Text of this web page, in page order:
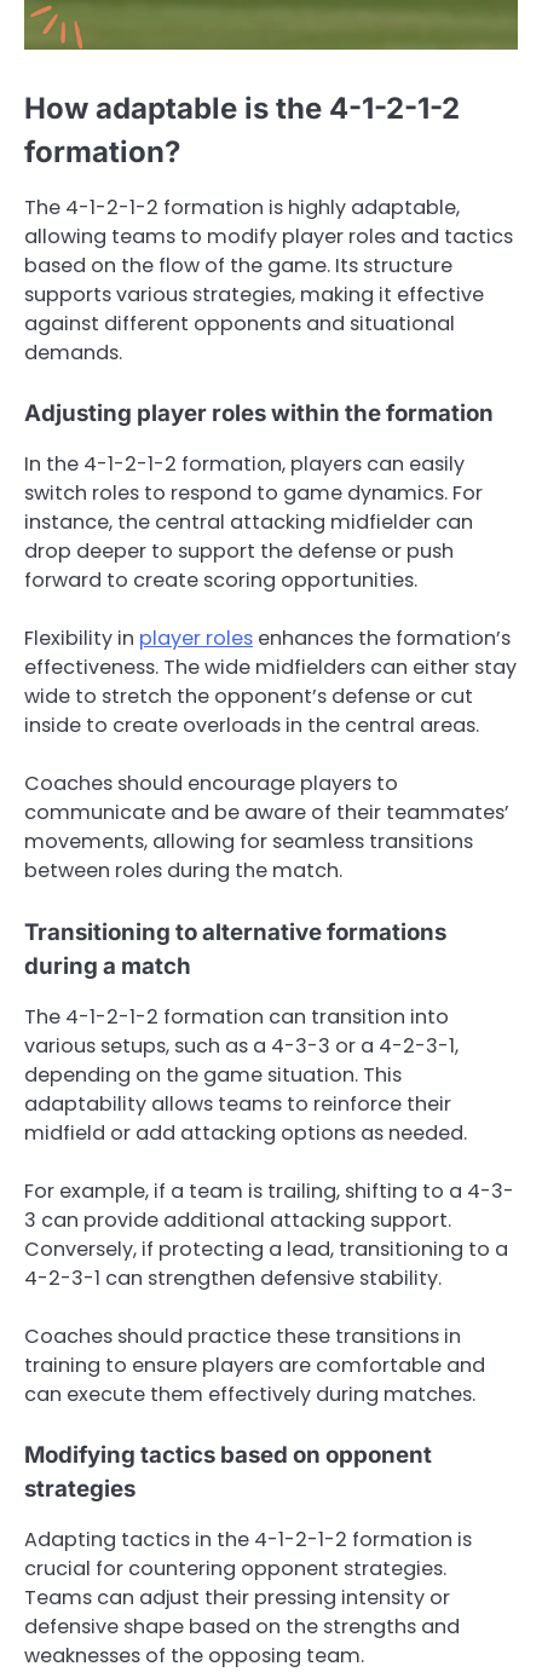
How adaptable is the 4-1-2-1-2
formation?
The 4-1-2-1-2 formation is highly adaptable,
allowing teams to modify player roles and tactics
based on the flow of the game. Its structure
supports various strategies, making it effective
against different opponents and situational
demands.
Adjusting player roles within the formation
In the 4-1-2-1-2 formation, players can easily
switch roles to respond to game dynamics. For
instance, the central attacking midfielder can
drop deeper to support the defense or push
forward to create scoring opportunities.
Flexibility in player roles enhances the formation’s
effectiveness. The wide midfielders can either stay
wide to stretch the opponent’s defense or cut
inside to create overloads in the central areas.
Coaches should encourage players to
communicate and be aware of their teammates’
movements, allowing for seamless transitions
between roles during the match.
Transitioning to alternative formations
during a match
The 4-1-2-1-2 formation can transition into
various setups, such as a 4-3-3 or a 4-2-3-1,
depending on the game situation. This
adaptability allows teams to reinforce their
midfield or add attacking options as needed.
For example, if a team is trailing, shifting to a 4-3-
3 can provide additional attacking support.
Conversely, if protecting a lead, transitioning to a
4-2-3-1 can strengthen defensive stability.
Coaches should practice these transitions in
training to ensure players are comfortable and
can execute them effectively during matches.
Modifying tactics based on opponent
strategies
Adapting tactics in the 4-1-2-1-2 formation is
crucial for countering opponent strategies.
Teams can adjust their pressing intensity or
defensive shape based on the strengths and
weaknesses of the opposing team.